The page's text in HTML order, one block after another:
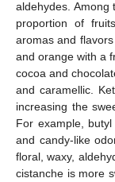
aldehydes. Among
proportion of
aromas and
and orange with a
cocoa and
and caramellic.
increasing the
For example,
and candy-like
floral, waxy,
cistanche is more